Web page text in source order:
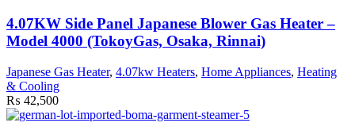
multiple
variants.
The
may
on
4.07KW Side Panel Japanese Blower Gas Heater –
Model 4000 (TokoyGas, Osaka, Rinnai)
Japanese Gas Heater, 4.07kw Heaters, Home Appliances, Heating
& Cooling
₨ 42,500